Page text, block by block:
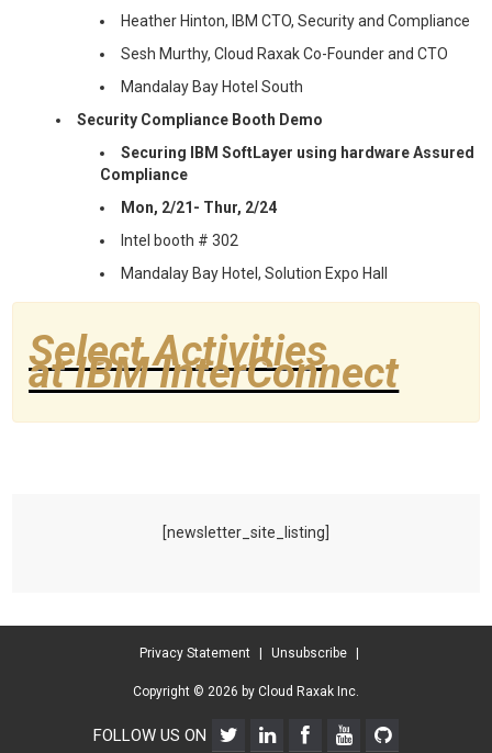
Heather Hinton, IBM CTO, Security and Compliance
Sesh Murthy, Cloud Raxak Co-Founder and CTO
Mandalay Bay Hotel South
Security Compliance Booth Demo
Securing IBM SoftLayer using hardware Assured
Compliance
Mon, 2/21- Thur, 2/24
Intel booth # 302
Mandalay Bay Hotel, Solution Expo Hall
Select Activities
at IBM InterConnect
[newsletter_site_listing]
Privacy Statement | Unsubscribe |
Copyright © 2026 by Cloud Raxak Inc.
FOLLOW US ON